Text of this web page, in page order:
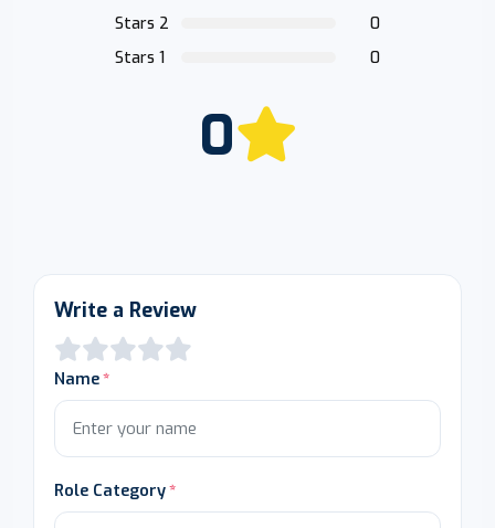
Stars 2
0
Stars 1
0
0
Write a Review
Name
Role Category